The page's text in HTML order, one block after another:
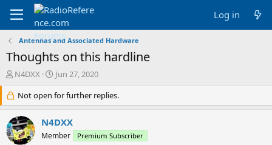
Log in
Antennas and Associated Hardware
Thoughts on this hardline
T
r
e
a
d
s
N4DXX
S
a
r
t
d
a
Jun 27, 2020
Not open for further replies.
N4DXX
Member Premium Subscriber